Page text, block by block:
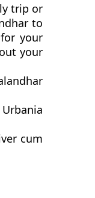
trip or
to
your
your
cum